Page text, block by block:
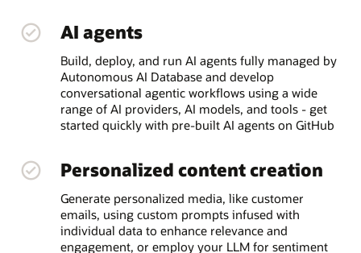
AI agents
Build, deploy, and run AI agents fully managed by
Autonomous AI Database and develop
conversational agentic workflows using a wide
range of AI providers, AI models, and tools - get
started quickly with pre-built AI agents on GitHub
Personalized content creation
Generate personalized media, like customer
emails, using custom prompts infused with
individual data to enhance relevance and
engagement, or employ your LLM for sentiment